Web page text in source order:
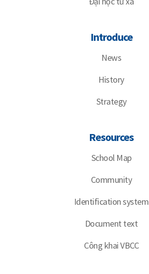
Introduce
News
History
Strategy
Resources
School Map
Community
Identification system
Document text
Công khai VBCC